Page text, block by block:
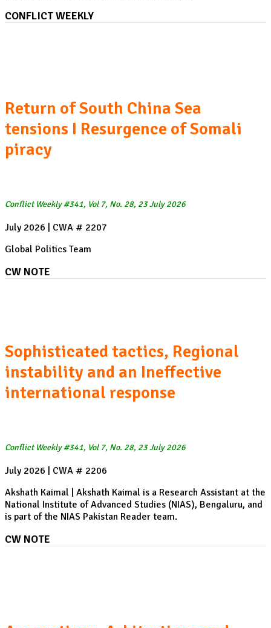
CONFLICT WEEKLY
Return of South China Sea
tensions I Resurgence of Somali
piracy
Conflict Weekly #341, Vol 7, No. 28, 23 July 2026
July 2026 | CWA # 2207
Global Politics Team
CW NOTE
Sophisticated tactics, Regional
instability and an Ineffective
international response
Conflict Weekly #341, Vol 7, No. 28, 23 July 2026
July 2026 | CWA # 2206
Akshath Kaimal | Akshath Kaimal is a Research Assistant at the
National Institute of Advanced Studies (NIAS), Bengaluru, and
is part of the NIAS Pakistan Reader team.
CW NOTE